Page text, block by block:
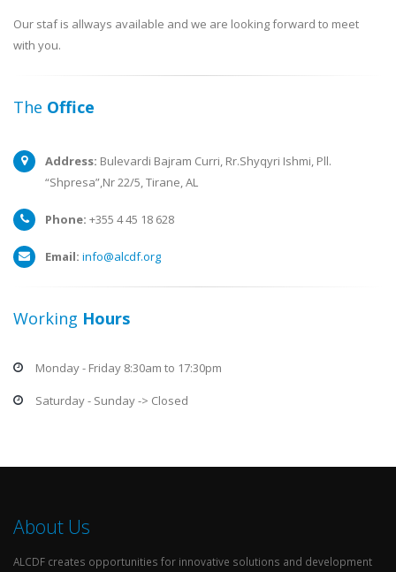
Our staf is allways available and we are looking forward to meet
with you.
The Office
Address: Bulevardi Bajram Curri, Rr.Shyqyri Ishmi, Pll.
“Shpresa”,Nr 22/5, Tirane, AL
Phone: +355 4 45 18 628
Email: info@alcdf.org
Working Hours
Monday - Friday 8:30am to 17:30pm
Saturday - Sunday -> Closed
About Us
ALCDF creates opportunities for innovative solutions and development